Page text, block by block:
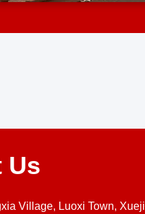
Us
Village, Luoxi Town,